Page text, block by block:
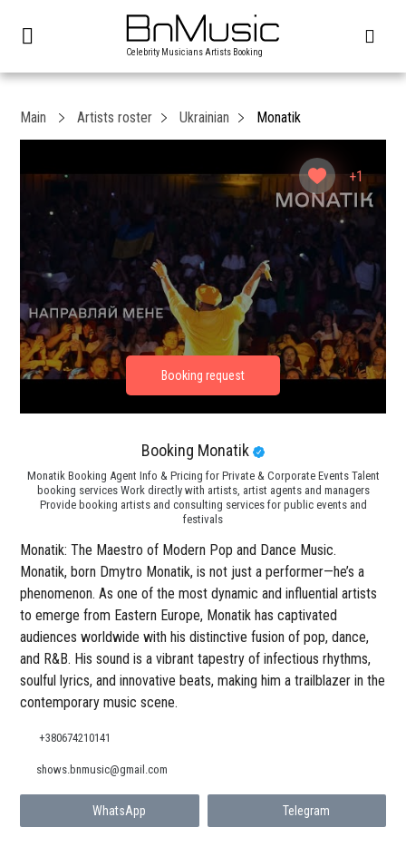
Celebrity Musicians Artists Booking
+1
Main Artists roster Ukrainian Monatik
Booking Monatik
Monatik Booking Agent Info & Pricing for Private & Corporate Events Talent
booking services Work directly with artists, artist agents and managers
Provide booking artists and consulting services for public events and
festivals
Monatik: The Maestro of Modern Pop and Dance Music.
Monatik, born Dmytro Monatik, is not just a performer—he’s a
phenomenon. As one of the most dynamic and influential artists
to emerge from Eastern Europe, Monatik has captivated
audiences worldwide with his distinctive fusion of pop, dance,
and R&B. His sound is a vibrant tapestry of infectious rhythms,
soulful lyrics, and innovative beats, making him a trailblazer in the
contemporary music scene.
+380674210141
WhatsApp Telegram
shows.bnmusic@gmail.com